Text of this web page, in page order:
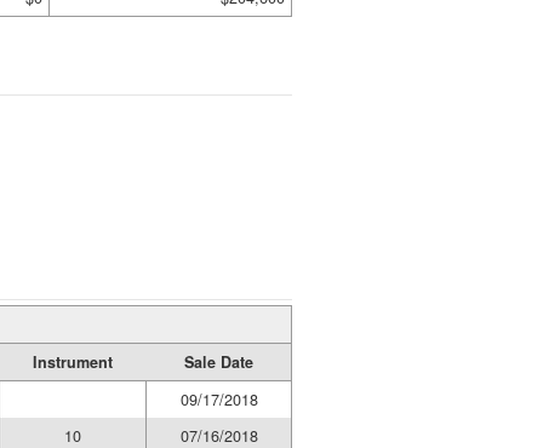
Instrument
Sale Date
09/17/2018
10
07/16/2018